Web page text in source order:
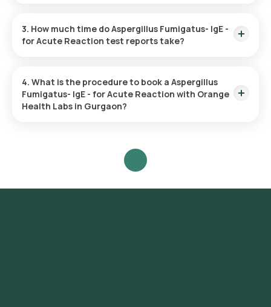
Reaction in Gurgaon. A skilled and professional eMedic will
arrive at your preferred location within 60 minutes of booking,
3. How much time do Aspergillus Fumigatus- IgE -
for Acute Reaction test reports take?
Labs. The test report is typically delivered within 99 after the
sample is collected.
4. What is the procedure to book a Aspergillus
Fumigatus- IgE - for Acute Reaction with Orange
Health Labs in Gurgaon?
Fumigatus- IgE - for Acute Reaction test at home and click on
Orange Health Lab’s listing. Review and Book: Select the
test, check the prerequisites, enter your address, and